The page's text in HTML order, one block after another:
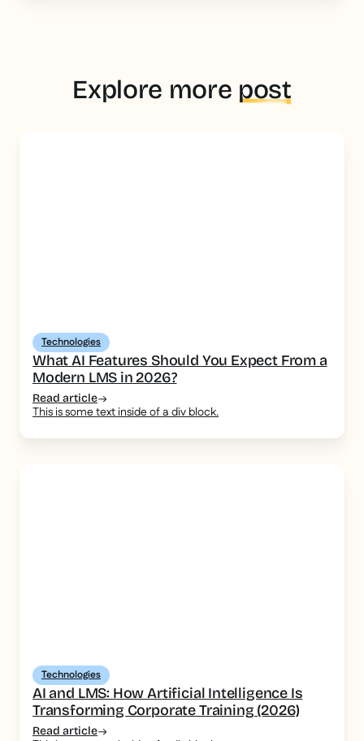
Explore more post
Technologies
What AI Features Should You Expect From a
Modern LMS in 2026?
Read article
This is some text inside of a div block.
Technologies
AI and LMS: How Artificial Intelligence Is
Transforming Corporate Training (2026)
Read article